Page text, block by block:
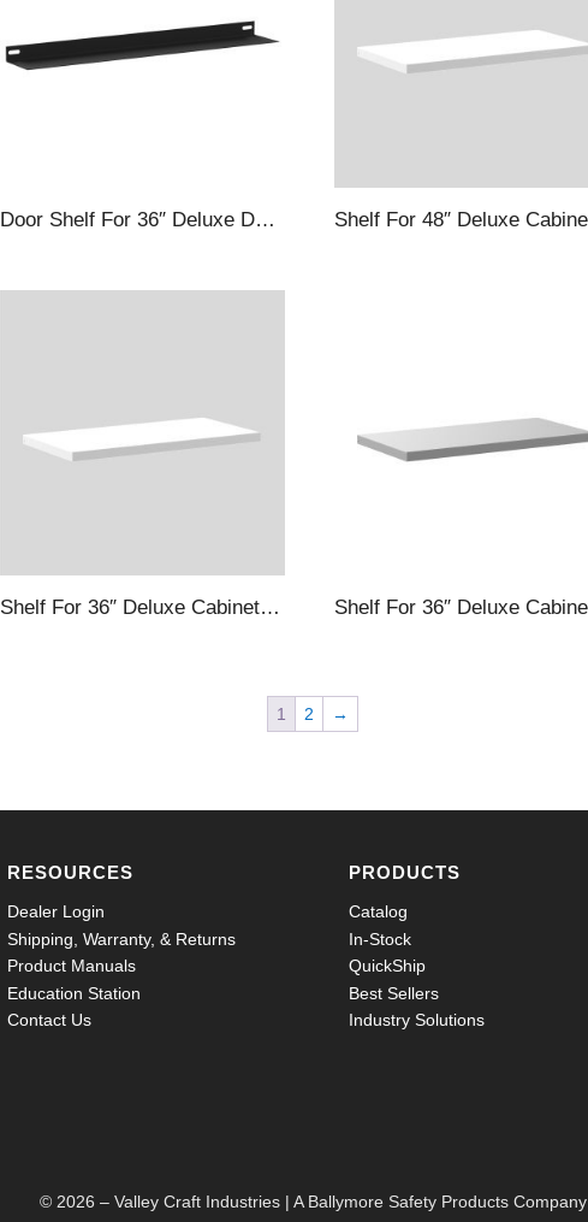
Door Shelf For 36″ Deluxe Deep Door Cabinets, Black
Shelf For 36″ Deluxe Cabinets, White
1 2 →
RESOURCES
Dealer Login
Shipping, Warranty, & Returns
Product Manuals
Education Station
Contact Us
PRODUCTS
Catalog
In-Stock
QuickShip
Best Sellers
Industry Solutions
© 2026 – Valley Craft Industries | A Ballymore Safety Products Company